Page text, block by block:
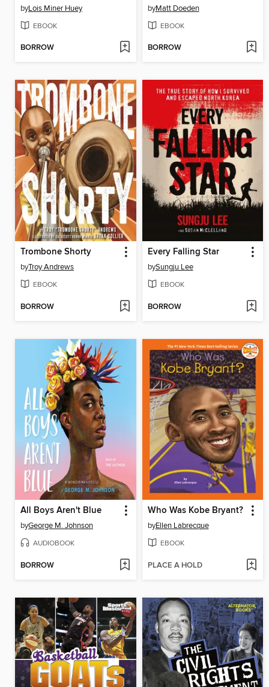
byLois Miner Huey
EBOOK
BORROW
byMatt Doeden
EBOOK
BORROW
Trombone Shorty
byTroy Andrews
EBOOK
BORROW
Every Falling Star
bySungju Lee
EBOOK
BORROW
All Boys Aren't Blue
byGeorge M. Johnson
AUDIOBOOK
BORROW
Who Was Kobe Bryant?
byEllen Labrecque
EBOOK
PLACE A HOLD